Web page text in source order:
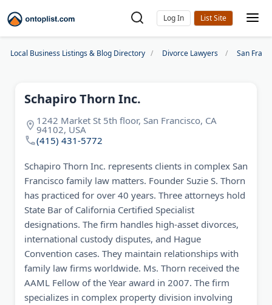
Log In
Local Business Listings & Blog Directory Divorce Lawyers San
Schapiro Thorn Inc.
1242 Market St 5th floor, San Francisco, CA
94102, USA
(415) 431-5772
Schapiro Thorn Inc. represents clients in complex San
Francisco family law matters. Founder Suzie S. Thorn
has practiced for over 40 years. Three attorneys hold
State Bar of California Certified Specialist
designations. The firm handles high-asset divorces,
international custody disputes, and Hague
Convention cases. They maintain relationships with
family law firms worldwide. Ms. Thorn received the
AAML Fellow of the Year award in 2007. The firm
specializes in complex property division involving